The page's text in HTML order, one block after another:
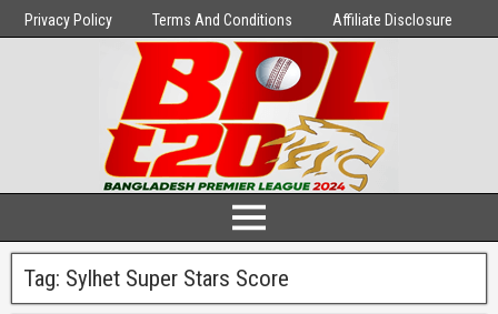
Privacy Policy Terms And Conditions Affiliate Disclosure
Tag: Sylhet Super Stars Score